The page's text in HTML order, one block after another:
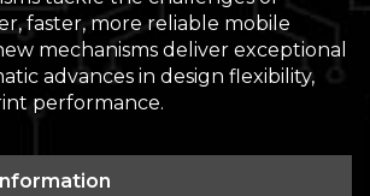
faster, more reliable mobile
mechanisms deliver exceptional
advances in design flexibility,
performance.